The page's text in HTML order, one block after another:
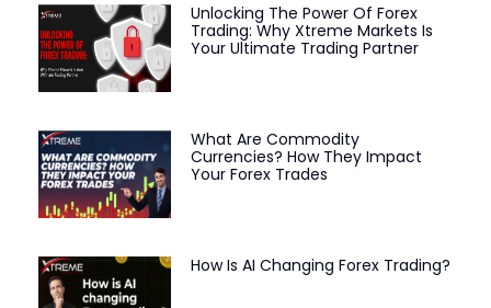
Unlocking The Power Of Forex
Trading: Why Xtreme Markets Is
Your Ultimate Trading Partner
What Are Commodity
Currencies? How They Impact
Your Forex Trades
How Is AI Changing Forex Trading?